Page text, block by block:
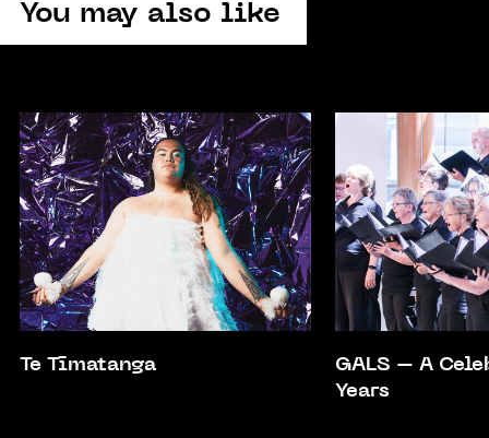
You may also like
Te Tīmatanga
GALS – A
Years